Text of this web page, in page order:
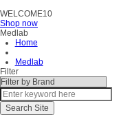
WELCOME10
Shop now
Medlab
Home
Medlab
Filter